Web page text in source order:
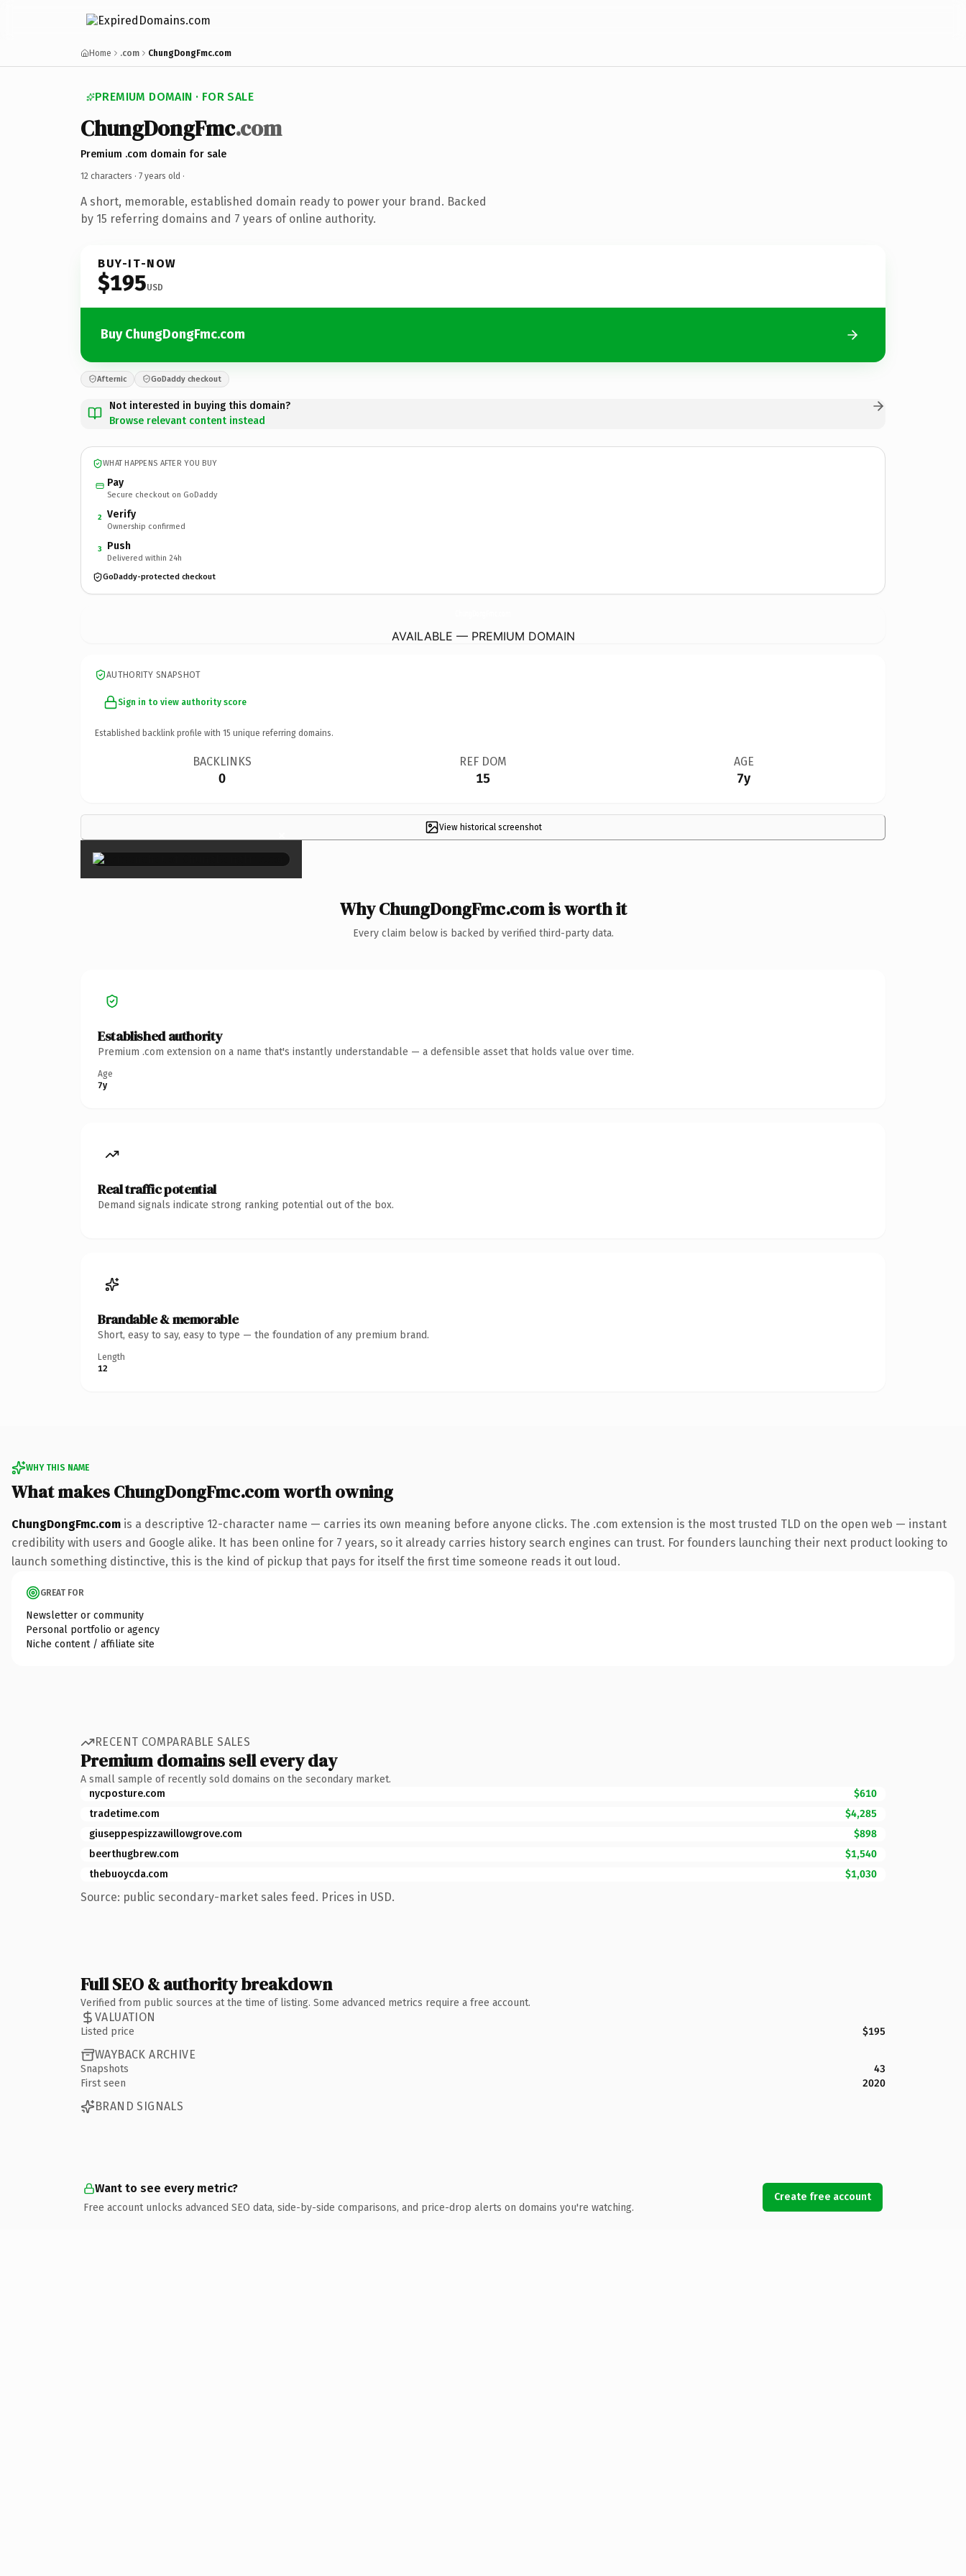
Home .com ChungDongFmc.com
PREMIUM DOMAIN · FOR SALE
ChungDongFmc.com
Premium .com domain for sale
12 characters · 7 years old ·
A short, memorable, established domain ready to power your brand. Backed
by 15 referring domains and 7 years of online authority.
BUY-IT-NOW
$195USD
Buy ChungDongFmc.com
Afternic GoDaddy checkout
Not interested in buying this domain?
Browse relevant content instead
WHAT HAPPENS AFTER YOU BUY
Pay
Secure checkout on GoDaddy
2 Verify
Ownership confirmed
3 Push
Delivered within 24h
GoDaddy-protected checkout
AVAILABLE — PREMIUM DOMAIN
AUTHORITY SNAPSHOT
Sign in to view authority score
Established backlink profile with 15 unique referring domains.
BACKLINKS
0
REF DOM
15
AGE
7y
View historical screenshot
×
Why ChungDongFmc.com is worth it
Every claim below is backed by verified third-party data.
Established authority
Premium .com extension on a name that's instantly understandable — a defensible asset that holds value over time.
Age
7y
Real traffic potential
Demand signals indicate strong ranking potential out of the box.
Brandable & memorable
Short, easy to say, easy to type — the foundation of any premium brand.
Length
12
WHY THIS NAME
What makes ChungDongFmc.com worth owning
ChungDongFmc.com is a descriptive 12-character name — carries its own meaning before anyone clicks. The .com extension is the most trusted TLD on the open web — instant
credibility with users and Google alike. It has been online for 7 years, so it already carries history search engines can trust. For founders launching their next product looking to
launch something distinctive, this is the kind of pickup that pays for itself the first time someone reads it out loud.
GREAT FOR
Newsletter or community
Personal portfolio or agency
Niche content / affiliate site
RECENT COMPARABLE SALES
Premium domains sell every day
A small sample of recently sold domains on the secondary market.
nycposture.com
$610
tradetime.com
$4,285
giuseppespizzawillowgrove.com
$898
beerthugbrew.com
$1,540
thebuoycda.com
$1,030
Source: public secondary-market sales feed. Prices in USD.
Full SEO & authority breakdown
Verified from public sources at the time of listing. Some advanced metrics require a free account.
VALUATION
Listed price $195
WAYBACK ARCHIVE
Snapshots
43
First seen
2020
BRAND SIGNALS
Want to see every metric?
Free account unlocks advanced SEO data, side-by-side comparisons, and price-drop alerts on domains you're watching.
Create free account